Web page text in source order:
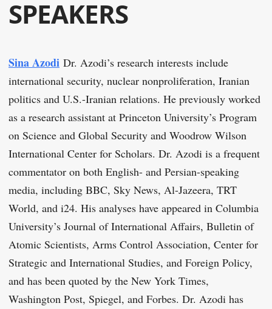
SPEAKERS
Sina Azodi Dr. Azodi’s research interests include
international security, nuclear nonproliferation, Iranian
politics and U.S.-Iranian relations. He previously worked
as a research assistant at Princeton University’s Program
on Science and Global Security and Woodrow Wilson
International Center for Scholars. Dr. Azodi is a frequent
commentator on both English- and Persian-speaking
media, including BBC, Sky News, Al-Jazeera, TRT
World, and i24. His analyses have appeared in Columbia
University’s Journal of International Affairs, Bulletin of
Atomic Scientists, Arms Control Association, Center for
Strategic and International Studies, and Foreign Policy,
and has been quoted by the New York Times,
Washington Post, Spiegel, and Forbes. Dr. Azodi has